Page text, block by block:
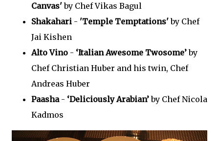
Canvas'by Chef Vikas Bagul
Shakahari - 'Temple Temptations'by Chef
Jai Kishen
Alto Vino - ‘Italian Awesome Twosome’by
Chef Christian Huber and his twin, Chef
Andreas Huber
Paasha- ‘Deliciously Arabian’by Chef Nicola
Kadmos